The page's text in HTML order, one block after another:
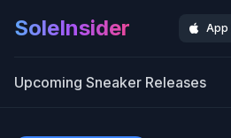
SoleInsider App
Upcoming Sneaker Releases